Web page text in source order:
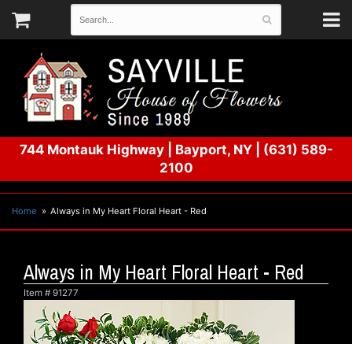
744 Montauk Highway| Bayport, NY
(631) 589-
2100
Home Always in My Heart Floral Heart - Red
Always in My Heart Floral Heart - Red
Item # 91277